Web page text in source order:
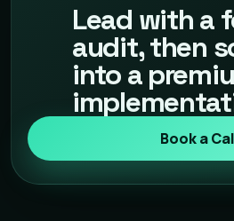
Lead with a
audit, then
into a
Book a